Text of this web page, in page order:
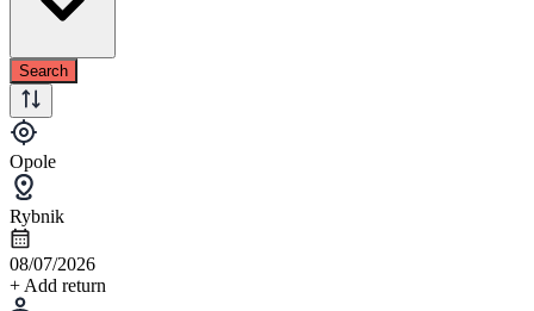
Search
Opole
Rybnik
08/07/2026
+ Add return